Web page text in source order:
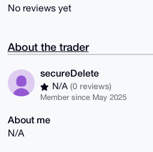
No reviews yet
About the trader
secureDelete
N/A (0 reviews)
Member since May 2025
About me
N/A